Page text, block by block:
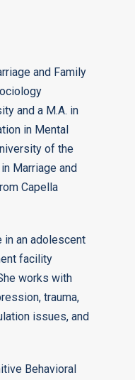
and Family
and a M.A. in
in Mental
of the
Marriage and
Capella
in an adolescent
facility
works with
trauma,
issues, and
Behavioral